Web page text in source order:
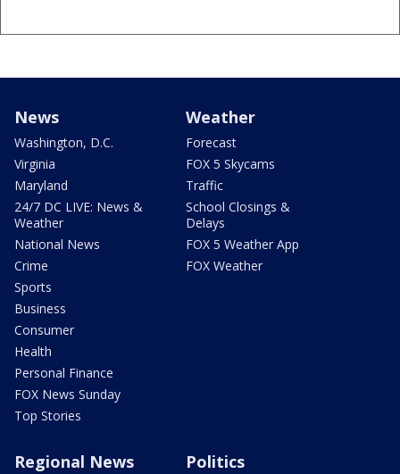
News
Washington, D.C.
Virginia
Maryland
24/7 DC LIVE: News &
Weather
National News
Crime
Sports
Business
Consumer
Health
Personal Finance
FOX News Sunday
Top Stories
Weather
Forecast
FOX 5 Skycams
Traffic
School Closings &
Delays
FOX 5 Weather App
FOX Weather
Regional News Politics